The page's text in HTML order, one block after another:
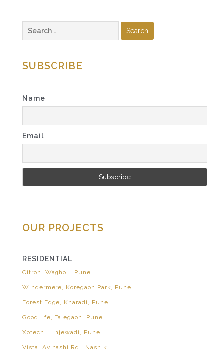
for:
SUBSCRIBE
Name
Email
OUR PROJECTS
RESIDENTIAL
Citron, Wagholi, Pune
Windermere, Koregaon Park, Pune
Forest Edge, Kharadi, Pune
GoodLife, Talegaon, Pune
Xotech, Hinjewadi, Pune
Vista, Avinashi Rd., Nashik